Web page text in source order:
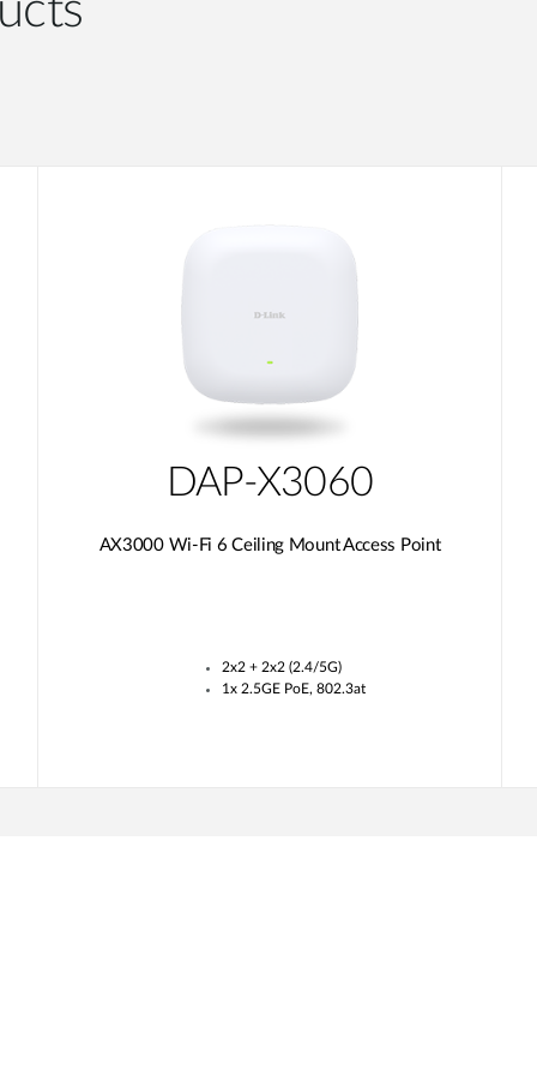
DAP-X3060
AX3000 Wi-Fi 6 Ceiling Mount Access Point
2x2 + 2x2 (2.4/5G)
1x 2.5GE PoE, 802.3at